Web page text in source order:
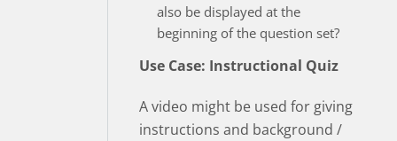
also be displayed at the
beginning of the question set?
Use Case: Instructional Quiz
A video might be used for giving
instructions and background /